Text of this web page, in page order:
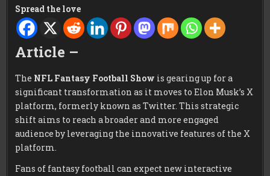
Spread the love
Article –
The NFL Fantasy Football Show is gearing up for a
significant transformation as it moves to Elon Musk’s X
platform, formerly known as Twitter. This strategic
shift aims to reach a broader and more engaged
audience by leveraging the innovative features of the X
platform.
Fans of fantasy football can expect new interactive